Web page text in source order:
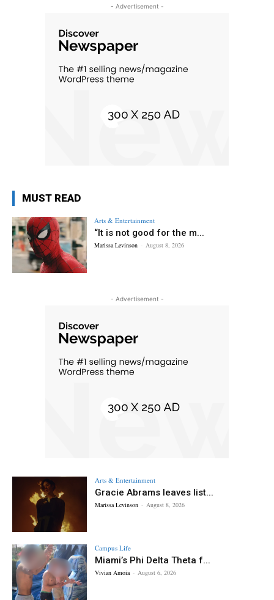
- Advertisement -
MUST READ
Arts & Entertainment
“It is not good for the m...
Marissa Levinson - August 8, 2026
- Advertisement -
Arts & Entertainment
Gracie Abrams leaves list...
Marissa Levinson - August 8, 2026
Campus Life
Miami’s Phi Delta Theta f...
Vivian Amoia - August 6, 2026